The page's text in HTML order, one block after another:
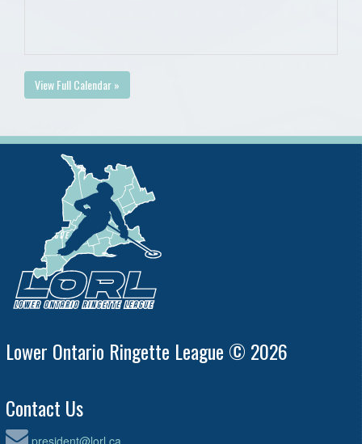
View Full Calendar »
Lower Ontario Ringette League © 2026
Contact Us
president@lorl.ca